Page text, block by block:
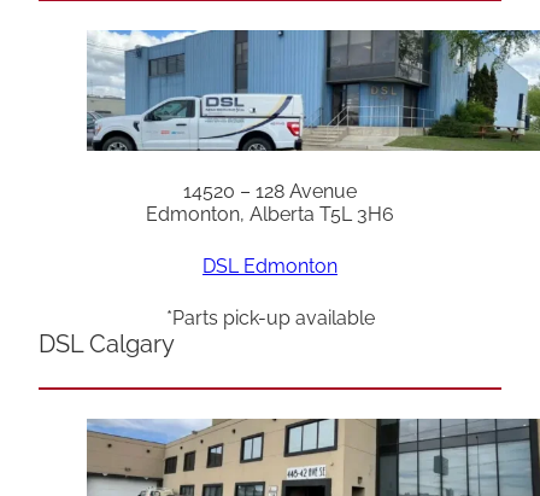
14520 – 128 Avenue
Edmonton, Alberta T5L 3H6
DSL Edmonton
*Parts pick-up available
DSL Calgary